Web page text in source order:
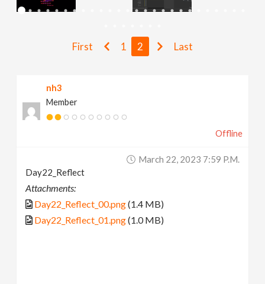
First 1 2 Last
nh3
Member
Offline
March 22, 2023 7:59 P.m.
Day22_Reflect
Attachments:
Day22_Reflect_00.png(1.4 MB)
Day22_Reflect_01.png(1.0 MB)